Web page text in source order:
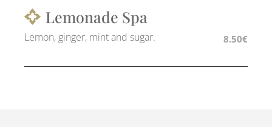
Lemonade Spa
Lemon, ginger, mint and sugar. 8.50€